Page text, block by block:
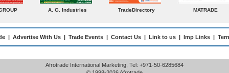
MATRADE Venkey Techno Marketing
| Advertise With Us | Trade Events | Contact Us | Link to us | Imp Links |
Afrotrade International Marketing, Tel: +971-50-6285684